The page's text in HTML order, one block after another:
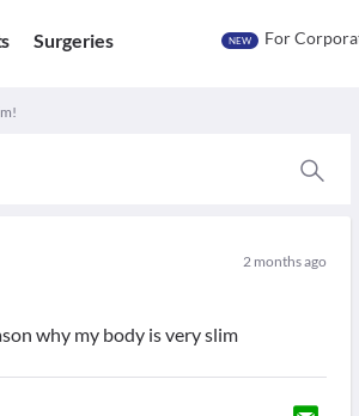
Surgeries NEW For
2 months ago
why my body is very slim